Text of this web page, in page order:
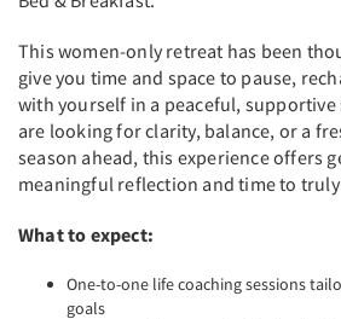
This women-only retreat has been
give you time and space to pause,
with yourself in a peaceful,
are looking for clarity, balance, or a
season ahead, this experience offers
meaningful reflection and time to
What to expect:
One-to-one life coaching sessions
goals